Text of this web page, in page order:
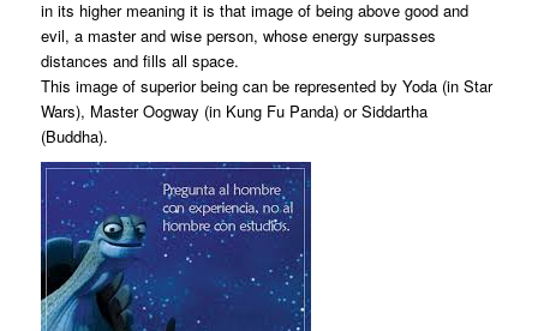
in its higher meaning it is that image of being above good and
evil, a master and wise person, whose energy surpasses
distances and fills all space.
This image of superior being can be represented by Yoda (in Star
Wars), Master Oogway (in Kung Fu Panda) or Siddartha
(Buddha).